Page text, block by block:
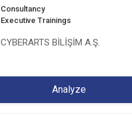
Consultancy
Executive Trainings
CYBERARTS BİLİŞİM A.Ş.
Analyze